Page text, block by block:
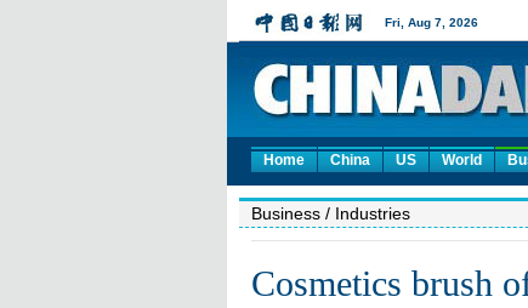
Home China US World
Business / Industries
Cosmetics brush